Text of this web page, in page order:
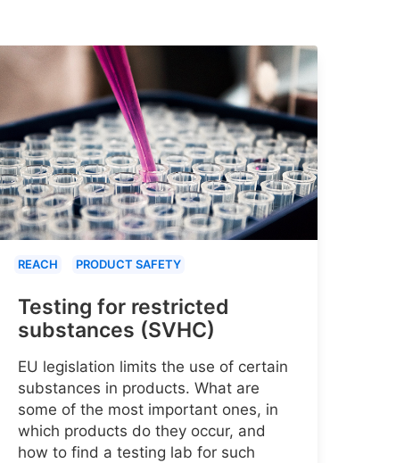
REACH PRODUCT SAFETY
Testing for restricted
substances (SVHC)
EU legislation limits the use of certain
substances in products. What are
some of the most important ones, in
which products do they occur, and
how to find a testing lab for such